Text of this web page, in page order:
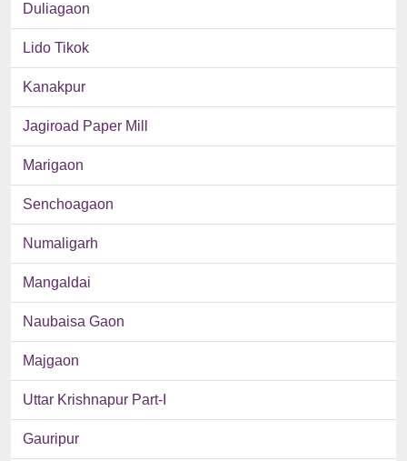
Duliagaon
Lido Tikok
Kanakpur
Jagiroad Paper Mill
Marigaon
Senchoagaon
Numaligarh
Mangaldai
Naubaisa Gaon
Majgaon
Uttar Krishnapur Part-I
Gauripur